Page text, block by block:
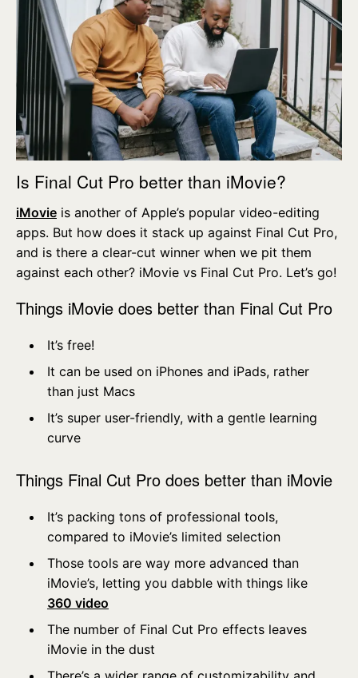
Is Final Cut Pro better than iMovie?
iMovie is another of Apple’s popular video-editing
apps. But how does it stack up against Final Cut Pro,
and is there a clear-cut winner when we pit them
against each other? iMovie vs Final Cut Pro. Let’s go!
Things iMovie does better than Final Cut Pro
It’s free!
It can be used on iPhones and iPads, rather
than just Macs
It’s super user-friendly, with a gentle learning
curve
Things Final Cut Pro does better than iMovie
It’s packing tons of professional tools,
compared to iMovie’s limited selection
Those tools are way more advanced than
iMovie’s, letting you dabble with things like
360 video
The number of Final Cut Pro effects leaves
iMovie in the dust